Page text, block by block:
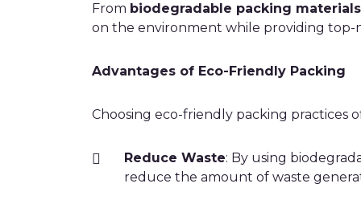
From biodegradable packing materials
on the environment while providing top-
Advantages of Eco-Friendly Packing
Choosing eco-friendly packing
Reduce Waste: By using
reduce the amount of waste